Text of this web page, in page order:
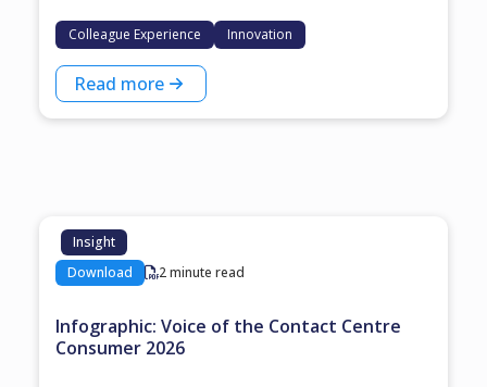
Colleague Experience Innovation
Read more
Insight
Download
2 minute read
Infographic: Voice of the Contact Centre
Consumer 2026